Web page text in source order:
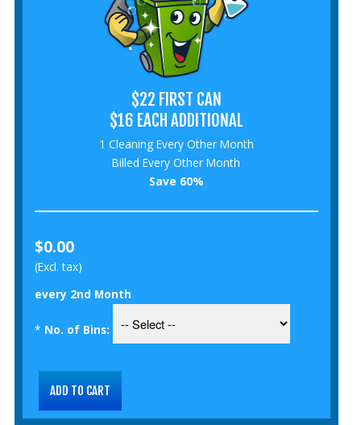
$22 FIRST CAN
$16 EACH ADDITIONAL
1 Cleaning Every Other Month
Billed Every Other Month
Save 60%
$0.00
(Excl. tax)
every 2nd Month
* No. of Bins: